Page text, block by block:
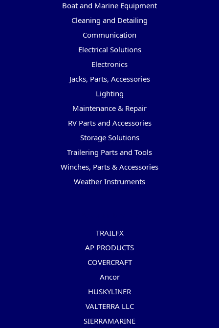
Boat and Marine Equipment
Cleaning and Detailing
Communication
Electrical Solutions
Electronics
Jacks, Parts, Accessories
Lighting
Maintenance & Repair
RV Parts and Accessories
Storage Solutions
Trailering Parts and Tools
Winches, Parts & Accessories
Weather Instruments
TRAILFX
AP PRODUCTS
COVERCRAFT
Ancor
HUSKYLINER
VALTERRA LLC
SIERRAMARINE